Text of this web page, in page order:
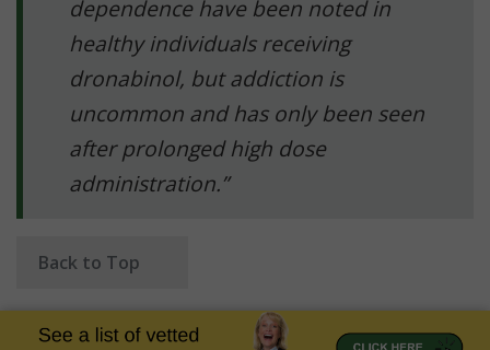
dependence have been noted in
healthy individuals receiving
dronabinol, but addiction is
uncommon and has only been seen
after prolonged high dose
administration.”
Back to Top